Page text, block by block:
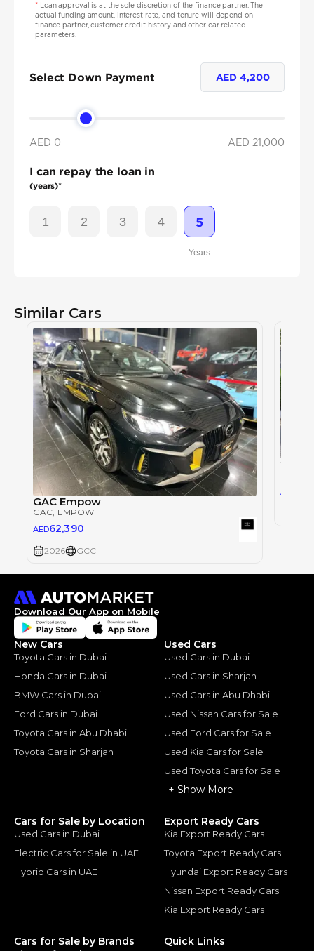
*Loan approval is at the sole discretion of the finance partner. The
actual funding amount, interest rate, and tenure will depend on
finance partner, customer credit history and other car related
parameters.
Select Down Payment AED4,200
AED 0 AED 21,000
I can repay the loan in
(years)*
1 2 3 4 5
Years
Similar Cars
GAC Empow
GAC , EMPOW
AED62,390
2026 GCC
2027
AED
Download Our App on Mobile
New Cars
Toyota Cars in Dubai
Honda Cars in Dubai
BMW Cars in Dubai
Ford Cars in Dubai
Toyota Cars in Abu Dhabi
Toyota Cars in Sharjah
Used Cars
Used Cars in Dubai
Used Cars in Sharjah
Used Cars in Abu Dhabi
Used Nissan Cars for Sale
Used Ford Cars for Sale
Used Kia Cars for Sale
Used Toyota Cars for Sale
+ Show More
Cars for Sale by Location
Used Cars in Dubai
Electric Cars for Sale in UAE
Hybrid Cars in UAE
Export Ready Cars
Kia Export Ready Cars
Toyota Export Ready Cars
Hyundai Export Ready Cars
Nissan Export Ready Cars
Kia Export Ready Cars
Cars for Sale by Brands Quick Links